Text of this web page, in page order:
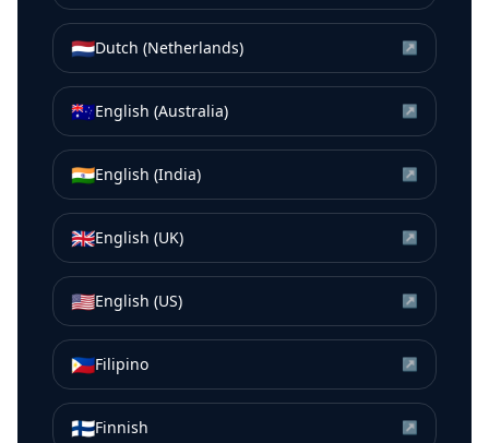
🇳🇱Dutch (Netherlands) ↗
🇦🇺English (Australia) ↗
🇮🇳English (India) ↗
🇬🇧English (UK) ↗
🇺🇸English (US) ↗
🇵🇭Filipino ↗
🇫🇮Finnish ↗